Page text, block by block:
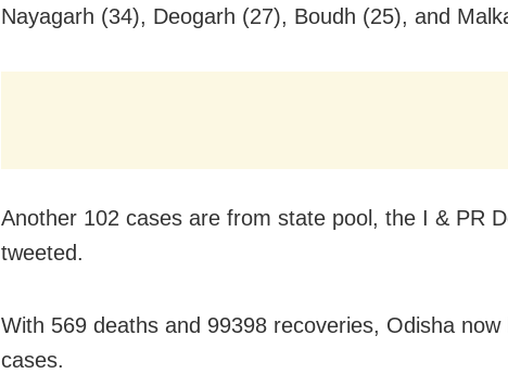
Nayagarh (34), Deogarh (27), Boudh (25), and
Another 102 cases are from state pool, the I & PR
tweeted.
With 569 deaths and 99398 recoveries, Odisha
cases.